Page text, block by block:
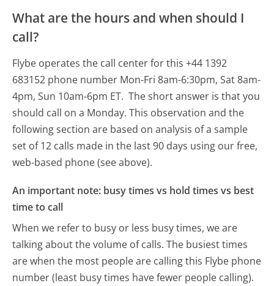
What are the hours and when should I
call?
Flybe operates the call center for this +44 1392
683152 phone number Mon-Fri 8am-6:30pm, Sat 8am-
4pm, Sun 10am-6pm ET. The short answer is that you
should call on a Monday. This observation and the
following section are based on analysis of a sample
set of 12 calls made in the last 90 days using our free,
web-based phone (see above).
An important note: busy times vs hold times vs best
time to call
When we refer to busy or less busy times, we are
talking about the volume of calls. The busiest times
are when the most people are calling this Flybe phone
number (least busy times have fewer people calling).